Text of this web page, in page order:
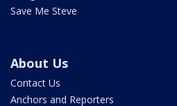
Save Me Steve
About Us
Contact Us
Anchors and Reporters